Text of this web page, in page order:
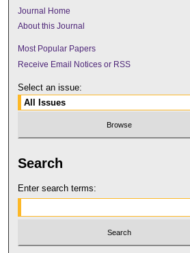
Journal Home
About this Journal
Most Popular Papers
Receive Email Notices or RSS
Select an issue:
Search
Enter search terms: